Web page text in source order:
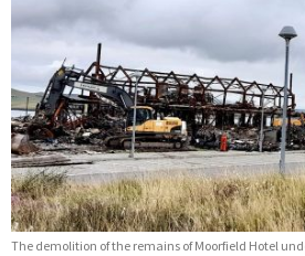
The demolition of the remains of Moorfield Hotel